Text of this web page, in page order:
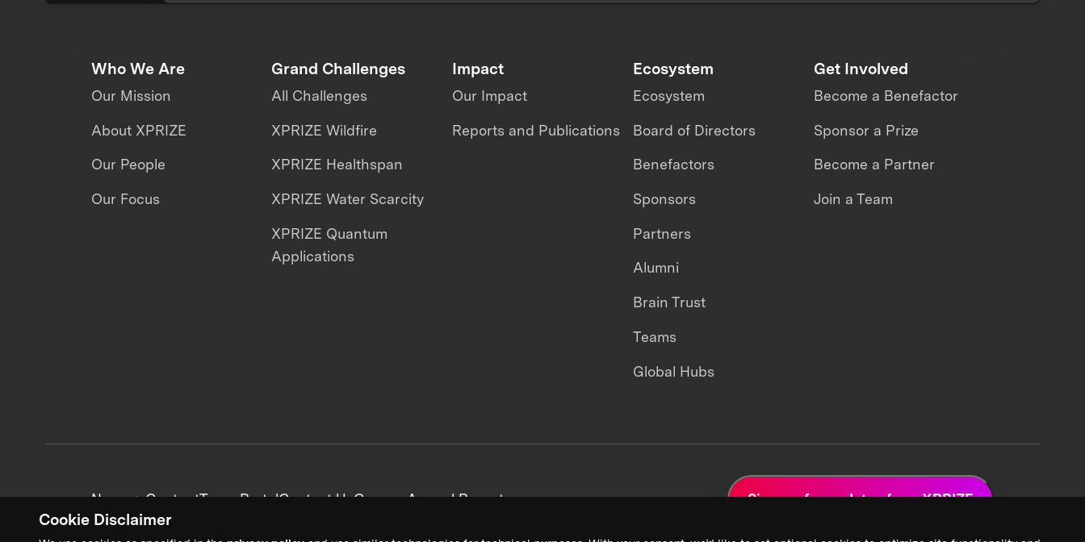
Cookie Disclaimer
Who We Are
Our Mission
About XPRIZE
Our People
Our Focus
Grand Challenges
All Challenges
XPRIZE Wildfire
XPRIZE Healthspan
XPRIZE Water Scarcity
XPRIZE Quantum
Applications
Impact
Our Impact
Reports and Publications
Ecosystem
Ecosystem
Board of Directors
Benefactors
Sponsors
Partners
Alumni
Brain Trust
Teams
Global Hubs
Get Involved
Become a Benefactor
Sponsor a Prize
Become a Partner
Join a Team
News + ContentTeam PortalContact UsCareersAnnual Reports Sign up for updates from XPRIZE